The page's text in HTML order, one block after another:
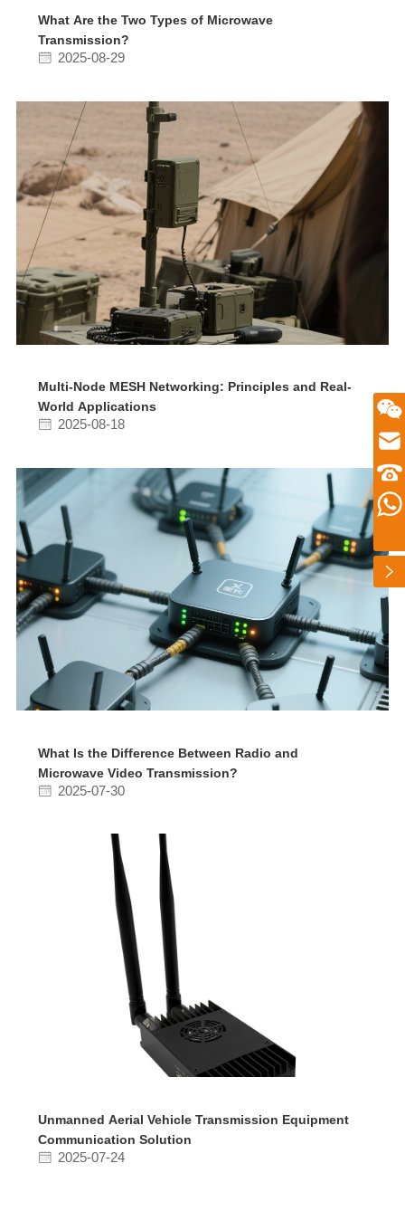
What Are the Two Types of Microwave
Transmission?
2025-08-29
Multi-Node MESH Networking: Principles and Real-
World Applications
2025-08-18
What Is the Difference Between Radio and
Microwave Video Transmission?
2025-07-30
Unmanned Aerial Vehicle Transmission Equipment
Communication Solution
2025-07-24
扫一扫微信二维码
关注我们动态
customer service telephone numbers
+86 13360650098
Whatsapp number
+86 13360650098